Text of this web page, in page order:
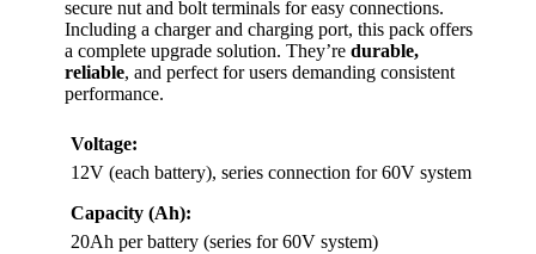
secure nut and bolt terminals for easy connections.
Including a charger and charging port, this pack offers
a complete upgrade solution. They’re durable,
reliable, and perfect for users demanding consistent
performance.
Voltage:
12V (each battery), series connection for 60V system
Capacity (Ah):
20Ah per battery (series for 60V system)